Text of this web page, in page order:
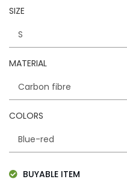
SIZE
MATERIAL
COLORS
BUYABLE ITEM